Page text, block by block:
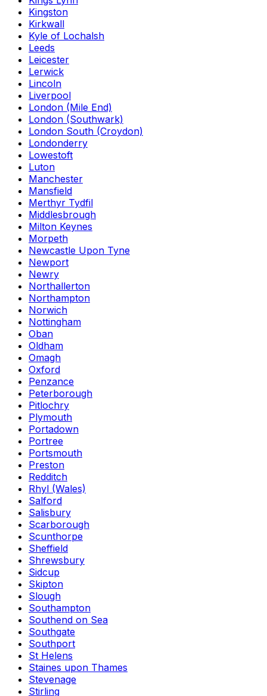
Kingston
Kirkwall
Kyle of Lochalsh
Leeds
Leicester
Lerwick
Lincoln
Liverpool
London (Mile End)
London (Southwark)
London South (Croydon)
Londonderry
Lowestoft
Luton
Manchester
Mansfield
Merthyr Tydfil
Middlesbrough
Milton Keynes
Morpeth
Newcastle Upon Tyne
Newport
Newry
Northallerton
Northampton
Norwich
Nottingham
Oban
Oldham
Omagh
Oxford
Penzance
Peterborough
Pitlochry
Plymouth
Portadown
Portree
Portsmouth
Preston
Redditch
Rhyl (Wales)
Salford
Salisbury
Scarborough
Scunthorpe
Sheffield
Shrewsbury
Sidcup
Skipton
Slough
Southampton
Southend on Sea
Southgate
Southport
St Helens
Staines upon Thames
Stevenage
Stirling